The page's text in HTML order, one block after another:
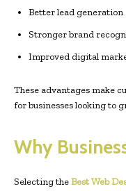
Better lead generation
Stronger brand
Improved digital
These advantages make
for businesses looking to
Why
Selecting theBest Web